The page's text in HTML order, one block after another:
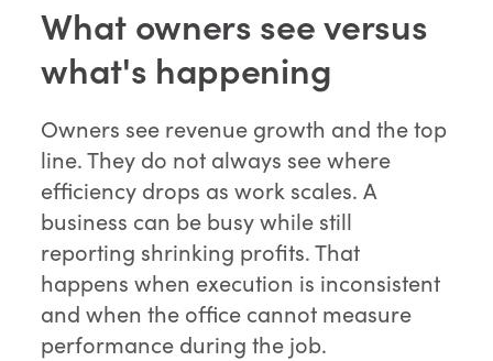
What owners see versus
what's happening
Owners see revenue growth and the top
line. They do not always see where
efficiency drops as work scales. A
business can be busy while still
reporting shrinking profits. That
happens when execution is inconsistent
and when the office cannot measure
performance during the job.